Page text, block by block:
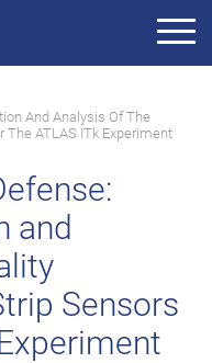
And Analysis Of The
The ATLAS ITk Experiment
and
Sensors